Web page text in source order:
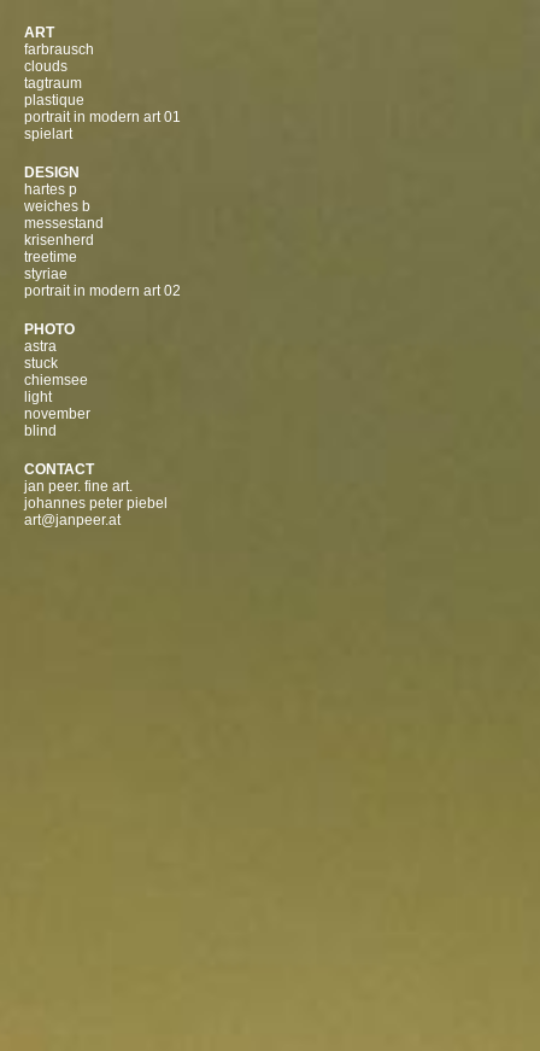
ART
farbrausch
clouds
tagtraum
plastique
portrait in modern art 01
spielart
DESIGN
hartes p
weiches b
messestand
krisenherd
treetime
styriae
portrait in modern art 02
PHOTO
astra
stuck
chiemsee
light
november
blind
CONTACT
jan peer. fine art.
johannes peter piebel
art@janpeer.at